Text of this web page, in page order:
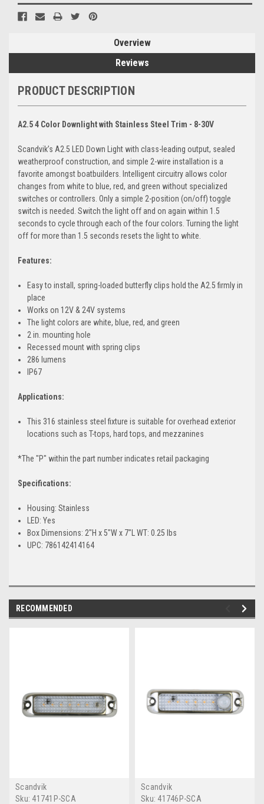
Overview
Reviews
PRODUCT DESCRIPTION
A2.5 4 Color Downlight with Stainless Steel Trim - 8-30V
Scandvik’s A2.5 LED Down Light with class-leading output, sealed
weatherproof construction, and simple 2-wire installation is a
favorite amongst boatbuilders. Intelligent circuitry allows color
changes from white to blue, red, and green without specialized
switches or controllers. Only a simple 2-position (on/off) toggle
switch is needed. Switch the light off and on again within 1.5
seconds to cycle through each of the four colors. Turning the light
off for more than 1.5 seconds resets the light to white.
Features:
Easy to install, spring-loaded butterfly clips hold the A2.5 firmly in
place
Works on 12V & 24V systems
The light colors are white, blue, red, and green
2 in. mounting hole
Recessed mount with spring clips
286 lumens
IP67
Applications:
This 316 stainless steel fixture is suitable for overhead exterior
locations such as T-tops, hard tops, and mezzanines
*The "P" within the part number indicates retail packaging
Specifications:
Housing: Stainless
LED: Yes
Box Dimensions: 2"H x 5"W x 7"L WT: 0.25 lbs
UPC: 786142414164
RECOMMENDED
Scandvik
Sku: 41741P-SCA
Scandvik
Sku: 41746P-SCA